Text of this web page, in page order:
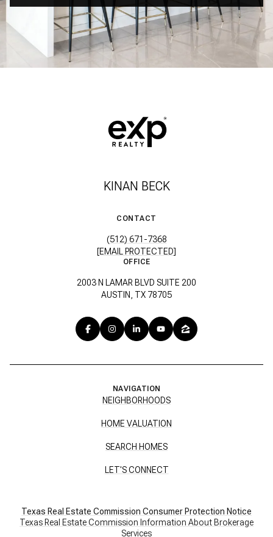
KINAN BECK
CONTACT
(512) 671-7368
[EMAIL PROTECTED]
OFFICE
2003 N LAMAR BLVD SUITE 200
AUSTIN, TX 78705
NAVIGATION
NEIGHBORHOODS
HOME VALUATION
SEARCH HOMES
LET'S CONNECT
Texas Real Estate Commission Consumer Protection Notice
Texas Real Estate Commission Information About Brokerage
Services